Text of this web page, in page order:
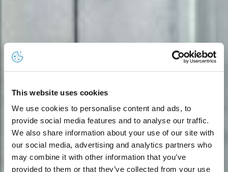
This website uses cookies
We use cookies to personalise content and ads, to
provide social media features and to analyse our traffic.
We also share information about your use of our site with
our social media, advertising and analytics partners who
may combine it with other information that you’ve
provided to them or that they’ve collected from your use